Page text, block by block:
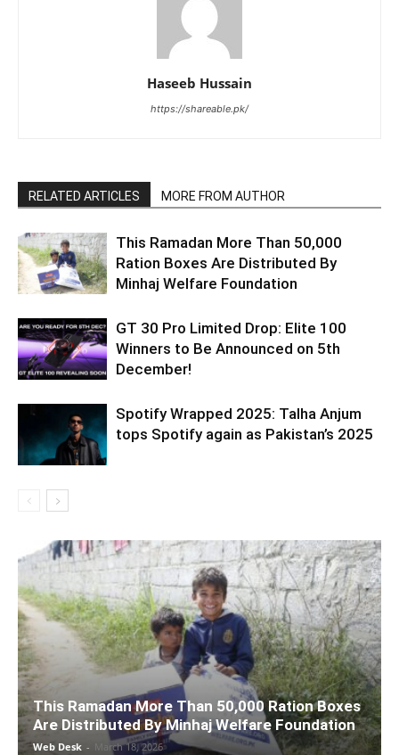
Haseeb Hussain
https://shareable.pk/
RELATED ARTICLES MORE FROM AUTHOR
This Ramadan More Than 50,000
Ration Boxes Are Distributed By
Minhaj Welfare Foundation
GT 30 Pro Limited Drop: Elite 100
Winners to Be Announced on 5th
December!
Spotify Wrapped 2025: Talha Anjum
tops Spotify again as Pakistan’s 2025
This Ramadan More Than 50,000 Ration Boxes
Are Distributed By Minhaj Welfare Foundation
Web Desk - March 18, 2026